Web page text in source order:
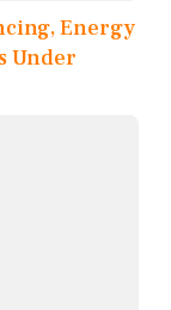
Energy
Under